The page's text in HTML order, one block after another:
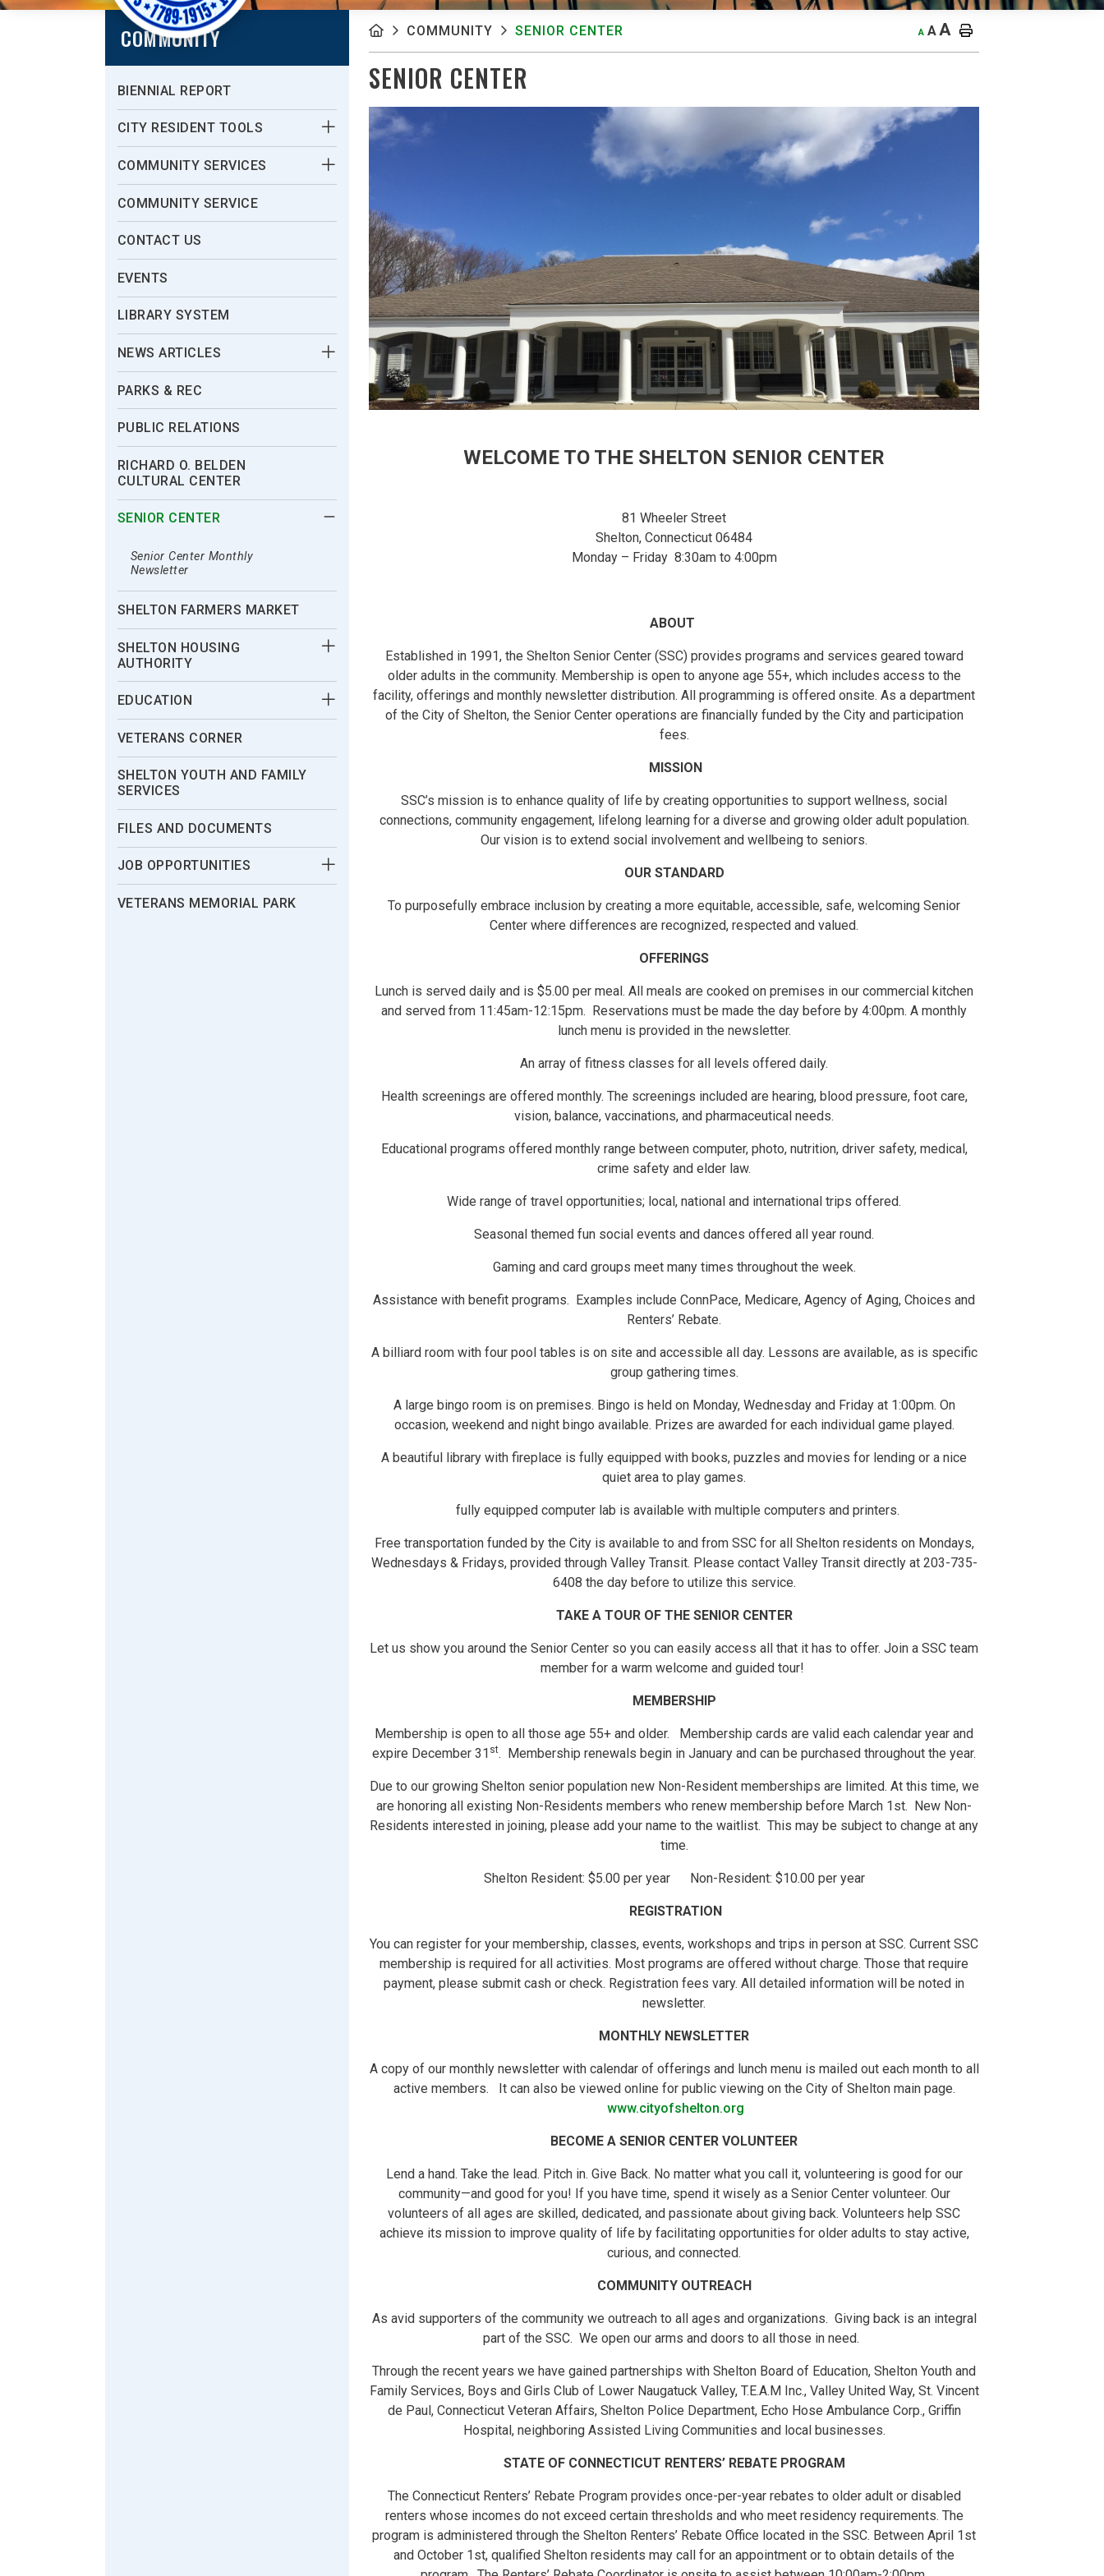
COMMUNITY
BIENNIAL REPORT
CITY RESIDENT TOOLS
COMMUNITY SERVICES
COMMUNITY SERVICE
CONTACT US
EVENTS
LIBRARY SYSTEM
NEWS ARTICLES
PARKS & REC
PUBLIC RELATIONS
RICHARD O. BELDEN
CULTURAL CENTER
SENIOR CENTER
Senior Center Monthly
Newsletter
SHELTON FARMERS MARKET
SHELTON HOUSING
AUTHORITY
EDUCATION
VETERANS CORNER
SHELTON YOUTH AND FAMILY
SERVICES
FILES AND DOCUMENTS
JOB OPPORTUNITIES
VETERANS MEMORIAL PARK
COMMUNITY SENIOR CENTER A A A
SENIOR CENTER
WELCOME TO THE SHELTON SENIOR CENTER
81 Wheeler Street
Shelton, Connecticut 06484
Monday – Friday 8:30am to 4:00pm
ABOUT
Established in 1991, the Shelton Senior Center (SSC) provides programs and services geared toward
older adults in the community. Membership is open to anyone age 55+, which includes access to the
facility, offerings and monthly newsletter distribution. All programming is offered onsite. As a department
of the City of Shelton, the Senior Center operations are financially funded by the City and participation
fees.
MISSION
SSC’s mission is to enhance quality of life by creating opportunities to support wellness, social
connections, community engagement, lifelong learning for a diverse and growing older adult population.
Our vision is to extend social involvement and wellbeing to seniors.
OUR STANDARD
To purposefully embrace inclusion by creating a more equitable, accessible, safe, welcoming Senior
Center where differences are recognized, respected and valued.
OFFERINGS
Lunch is served daily and is $5.00 per meal. All meals are cooked on premises in our commercial kitchen
and served from 11:45am-12:15pm. Reservations must be made the day before by 4:00pm. A monthly
lunch menu is provided in the newsletter.
An array of fitness classes for all levels offered daily.
Health screenings are offered monthly. The screenings included are hearing, blood pressure, foot care,
vision, balance, vaccinations, and pharmaceutical needs.
Educational programs offered monthly range between computer, photo, nutrition, driver safety, medical,
crime safety and elder law.
Wide range of travel opportunities; local, national and international trips offered.
Seasonal themed fun social events and dances offered all year round.
Gaming and card groups meet many times throughout the week.
Assistance with benefit programs. Examples include ConnPace, Medicare, Agency of Aging, Choices and
Renters’ Rebate.
A billiard room with four pool tables is on site and accessible all day. Lessons are available, as is specific
group gathering times.
A large bingo room is on premises. Bingo is held on Monday, Wednesday and Friday at 1:00pm. On
occasion, weekend and night bingo available. Prizes are awarded for each individual game played.
A beautiful library with fireplace is fully equipped with books, puzzles and movies for lending or a nice
quiet area to play games.
fully equipped computer lab is available with multiple computers and printers.
Free transportation funded by the City is available to and from SSC for all Shelton residents on Mondays,
Wednesdays & Fridays, provided through Valley Transit. Please contact Valley Transit directly at 203-735-
6408 the day before to utilize this service.
TAKE A TOUR OF THE SENIOR CENTER
Let us show you around the Senior Center so you can easily access all that it has to offer. Join a SSC team
member for a warm welcome and guided tour!
MEMBERSHIP
Membership is open to all those age 55+ and older. Membership cards are valid each calendar year and
expire December 31 st. Membership renewals begin in January and can be purchased throughout the year.
Due to our growing Shelton senior population new Non-Resident memberships are limited. At this time, we
are honoring all existing Non-Residents members who renew membership before March 1st. New Non-
Residents interested in joining, please add your name to the waitlist. This may be subject to change at any
time.
Shelton Resident: $5.00 per year Non-Resident: $10.00 per year
REGISTRATION
You can register for your membership, classes, events, workshops and trips in person at SSC. Current SSC
membership is required for all activities. Most programs are offered without charge. Those that require
payment, please submit cash or check. Registration fees vary. All detailed information will be noted in
newsletter.
MONTHLY NEWSLETTER
A copy of our monthly newsletter with calendar of offerings and lunch menu is mailed out each month to all
active members. It can also be viewed online for public viewing on the City of Shelton main page.
www.cityofshelton.org
BECOME A SENIOR CENTER VOLUNTEER
Lend a hand. Take the lead. Pitch in. Give Back. No matter what you call it, volunteering is good for our
community—and good for you! If you have time, spend it wisely as a Senior Center volunteer. Our
volunteers of all ages are skilled, dedicated, and passionate about giving back. Volunteers help SSC
achieve its mission to improve quality of life by facilitating opportunities for older adults to stay active,
curious, and connected.
COMMUNITY OUTREACH
As avid supporters of the community we outreach to all ages and organizations. Giving back is an integral
part of the SSC. We open our arms and doors to all those in need.
Through the recent years we have gained partnerships with Shelton Board of Education, Shelton Youth and
Family Services, Boys and Girls Club of Lower Naugatuck Valley, T.E.A.M Inc., Valley United Way, St. Vincent
de Paul, Connecticut Veteran Affairs, Shelton Police Department, Echo Hose Ambulance Corp., Griffin
Hospital, neighboring Assisted Living Communities and local businesses.
STATE OF CONNECTICUT RENTERS’ REBATE PROGRAM
The Connecticut Renters’ Rebate Program provides once-per-year rebates to older adult or disabled
renters whose incomes do not exceed certain thresholds and who meet residency requirements. The
program is administered through the Shelton Renters’ Rebate Office located in the SSC. Between April 1st
and October 1st, qualified Shelton residents may call for an appointment or to obtain details of the